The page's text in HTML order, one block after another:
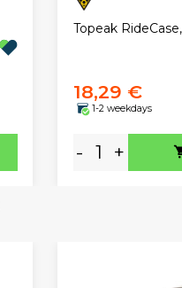
Topeak
18,29 €
1-2 weekdays
- +